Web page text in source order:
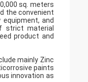
sq. meters
the convenient
and
strict material
product and
mainly Zinc
paints
innovation as